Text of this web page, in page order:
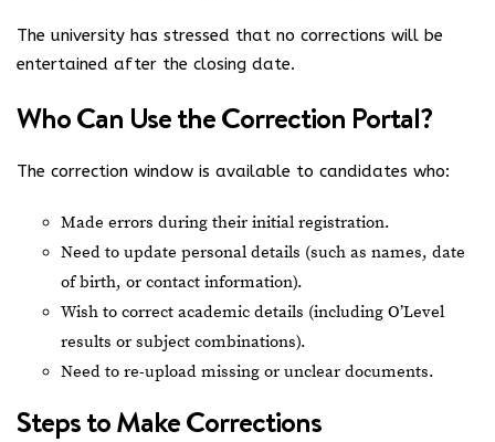
The university has stressed that no corrections will be
entertained after the closing date.
Who Can Use the Correction Portal?
The correction window is available to candidates who:
Made errors during their initial registration.
Need to update personal details (such as names, date
of birth, or contact information).
Wish to correct academic details (including O’Level
results or subject combinations).
Need to re-upload missing or unclear documents.
Steps to Make Corrections